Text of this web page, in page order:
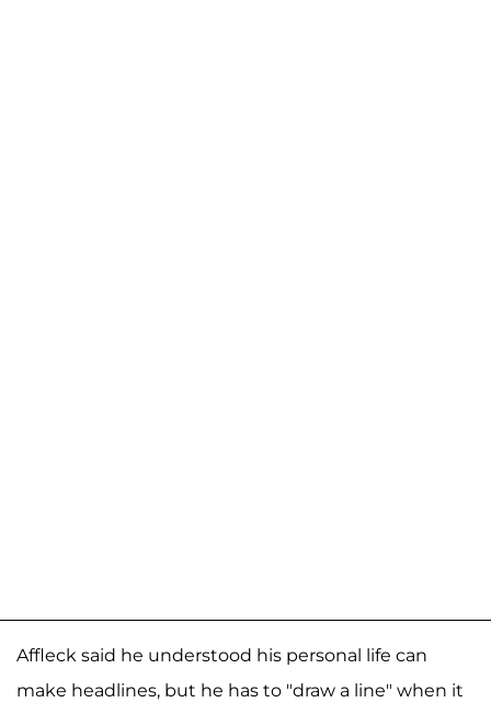
Affleck said he understood his personal life can
make headlines, but he has to "draw a line" when it